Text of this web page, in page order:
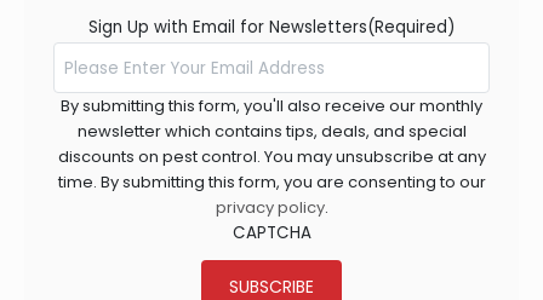
Sign Up with Email for Newsletters(Required)
By submitting this form, you'll also receive our monthly
newsletter which contains tips, deals, and special
discounts on pest control. You may unsubscribe at any
time. By submitting this form, you are consenting to our
privacy policy.
CAPTCHA
SUBSCRIBE